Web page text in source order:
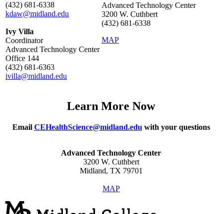
(432) 681-6338
kdaw@midland.edu
Ivy Villa
Coordinator
Advanced Technology Center
Office 144
(432) 681-6363
ivilla@midland.edu
Advanced Technology Center
3200 W. Cuthbert
(432) 681-6338
MAP
Learn More Now
Email CEHealthScience@midland.edu with your questions
Advanced Technology Center
3200 W. Cuthbert
Midland, TX 79701
MAP